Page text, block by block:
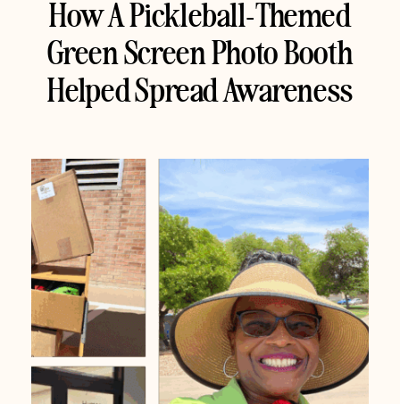
How A Pickleball-Themed
Green Screen Photo Booth
Helped Spread Awareness